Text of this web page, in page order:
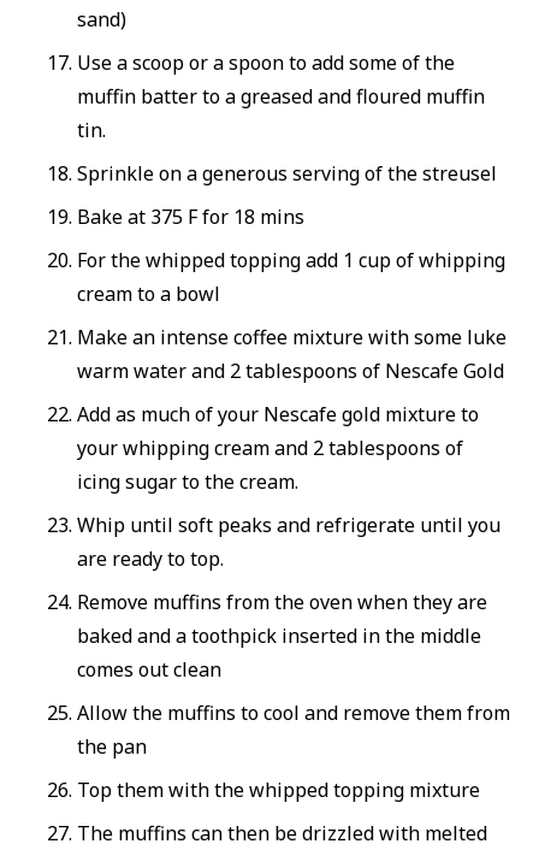
sand)
Use a scoop or a spoon to add some of the
muffin batter to a greased and floured muffin
tin.
Sprinkle on a generous serving of the streusel
Bake at 375 F for 18 mins
For the whipped topping add 1 cup of whipping
cream to a bowl
Make an intense coffee mixture with some luke
warm water and 2 tablespoons of Nescafe Gold
Add as much of your Nescafe gold mixture to
your whipping cream and 2 tablespoons of
icing sugar to the cream.
Whip until soft peaks and refrigerate until you
are ready to top.
Remove muffins from the oven when they are
baked and a toothpick inserted in the middle
comes out clean
Allow the muffins to cool and remove them from
the pan
Top them with the whipped topping mixture
The muffins can then be drizzled with melted